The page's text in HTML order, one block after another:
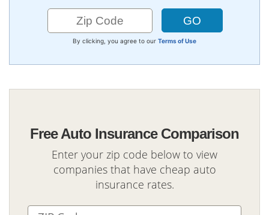
By clicking, you agree to our Terms of Use
Free Auto Insurance Comparison
Enter your zip code below to view
companies that have cheap auto
insurance rates.